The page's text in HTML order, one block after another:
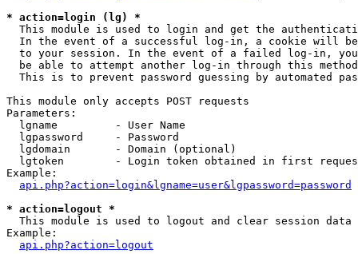
* action=login (lg) *
This module is used to login and get the
In the event of a successful log-in, a cookie will
to your session. In the event of a failed log-in,
be able to attempt another log-in through this
This is to prevent password guessing by automated
This module only accepts POST requests
Parameters:
  lgname         - User Name
  lgpassword     - Password
  lgdomain       - Domain (optional)
lgtoken        - Login token obtained in first
Example:
api.php?action=login&lgname=user&lgpassword=password
* action=logout *
This module is used to logout and clear session data
Example:
api.php?action=logout